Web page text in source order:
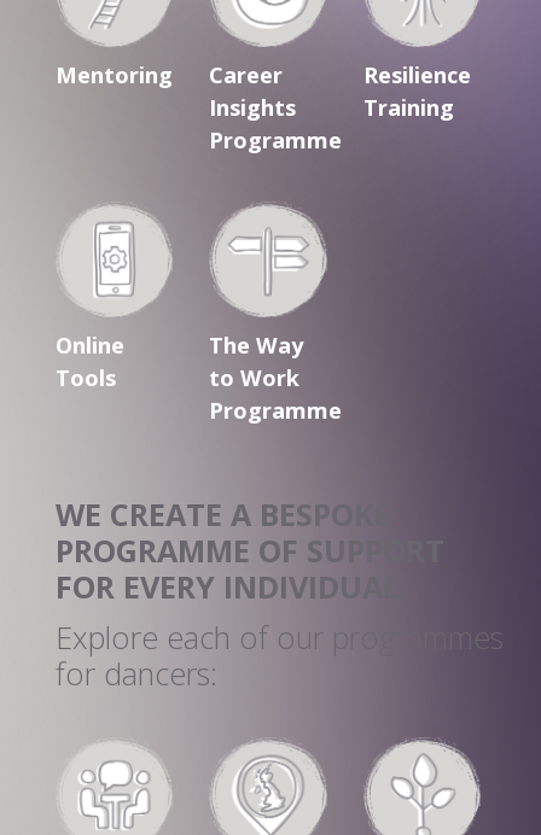
Mentoring
Career
Insights
Programme
Resilience
Training
Online
Tools
The Way
to Work
Programme
WE CREATE A BESPOKE
PROGRAMME OF SUPPORT
FOR EVERY INDIVIDUAL.
Explore each of our programmes
for dancers: